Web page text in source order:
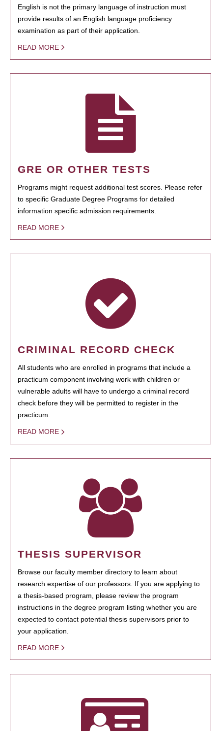
English is not the primary language of instruction must
provide results of an English language proficiency
examination as part of their application.
READ MORE
GRE OR OTHER TESTS
Programs might request additional test scores. Please refer
to specific Graduate Degree Programs for detailed
information specific admission requirements.
READ MORE
CRIMINAL RECORD CHECK
All students who are enrolled in programs that include a
practicum component involving work with children or
vulnerable adults will have to undergo a criminal record
check before they will be permitted to register in the
practicum.
READ MORE
THESIS SUPERVISOR
Browse our faculty member directory to learn about
research expertise of our professors. If you are applying to
a thesis-based program, please review the program
instructions in the degree program listing whether you are
expected to contact potential thesis supervisors prior to
your application.
READ MORE